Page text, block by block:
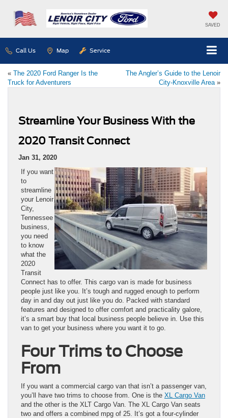
SAVED
Call Us Map Service
« The 2020 Ford Ranger Is the
Truck for Adventurers
The Angler’s Guide to the Lenoir
City-Knoxville Area »
Streamline Your Business With the
2020 Transit Connect
Jan 31, 2020
If you want
to
streamline
your Lenoir
City,
Tennessee
business,
you need
to know
what the
2020
Transit
Connect has to offer. This cargo van is made for business
people just like you. It’s tough and rugged enough to perform
day in and day out just like you do. Packed with standard
features and designed to offer comfort and practicality galore,
it’s a smart buy that local business people believe in. Use this
van to get your business where you want it to go.
Four Trims to Choose
From
If you want a commercial cargo van that isn’t a passenger van,
you’ll have two trims to choose from. One is the XL Cargo Van
and the other is the XLT Cargo Van. The XL Cargo Van seats
two and offers a combined mpg of 25. It’s got a four-cylinder